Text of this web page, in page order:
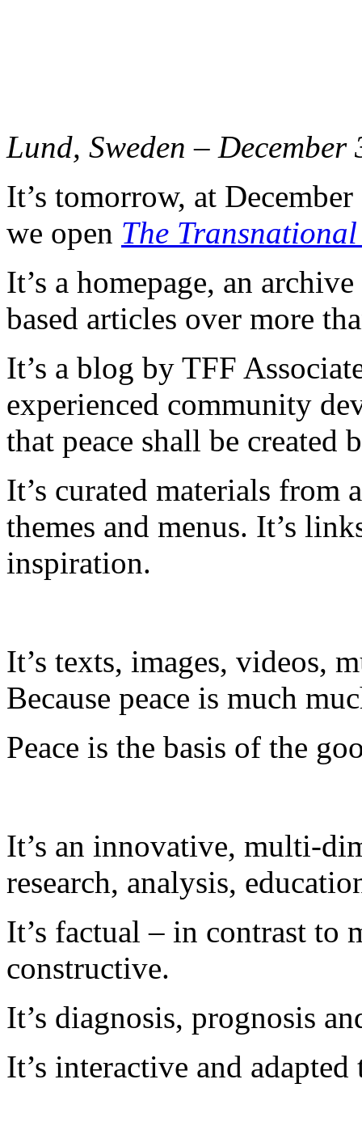
Lund, Sweden – December
It’s tomorrow, at
we open The Transnational
It’s a homepage, an
based articles over more
It’s a blog by TFF
experienced community
that peace shall be created
It’s curated materials
themes and menus. It’s
inspiration.
It’s texts, images, videos,
Because peace is much
Peace is the basis of the
It’s an innovative, multi-
research, analysis,
It’s factual – in contrast to
constructive.
It’s diagnosis, prognosis
It’s interactive and